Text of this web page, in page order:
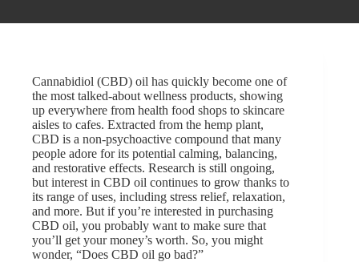
Cannabidiol (CBD) oil has quickly become one of
the most talked-about wellness products, showing
up everywhere from health food shops to skincare
aisles to cafes. Extracted from the hemp plant,
CBD is a non-psychoactive compound that many
people adore for its potential calming, balancing,
and restorative effects. Research is still ongoing,
but interest in CBD oil continues to grow thanks to
its range of uses, including stress relief, relaxation,
and more. But if you’re interested in purchasing
CBD oil, you probably want to make sure that
you’ll get your money’s worth. So, you might
wonder, “Does CBD oil go bad?”